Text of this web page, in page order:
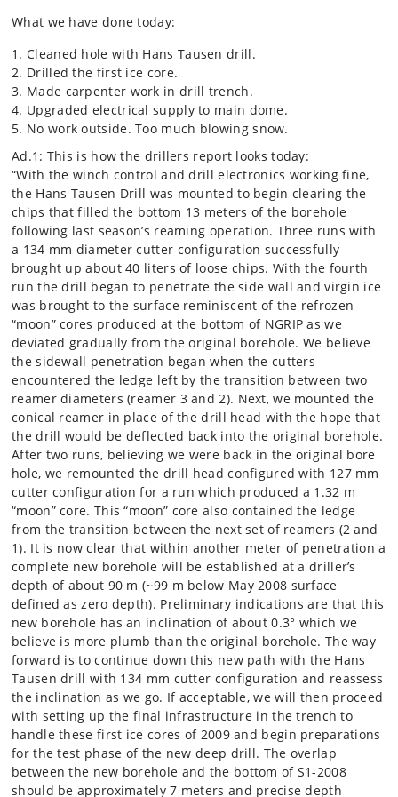
What we have done today:
Cleaned hole with Hans Tausen drill.
Drilled the first ice core.
Made carpenter work in drill trench.
Upgraded electrical supply to main dome.
No work outside. Too much blowing snow.
Ad.1: This is how the drillers report looks today:
“With the winch control and drill electronics working fine,
the Hans Tausen Drill was mounted to begin clearing the
chips that filled the bottom 13 meters of the borehole
following last season’s reaming operation. Three runs with
a 134 mm diameter cutter configuration successfully
brought up about 40 liters of loose chips. With the fourth
run the drill began to penetrate the side wall and virgin ice
was brought to the surface reminiscent of the refrozen
“moon” cores produced at the bottom of NGRIP as we
deviated gradually from the original borehole. We believe
the sidewall penetration began when the cutters
encountered the ledge left by the transition between two
reamer diameters (reamer 3 and 2). Next, we mounted the
conical reamer in place of the drill head with the hope that
the drill would be deflected back into the original borehole.
After two runs, believing we were back in the original bore
hole, we remounted the drill head configured with 127 mm
cutter configuration for a run which produced a 1.32 m
“moon” core. This “moon” core also contained the ledge
from the transition between the next set of reamers (2 and
1). It is now clear that within another meter of penetration a
complete new borehole will be established at a driller’s
depth of about 90 m (~99 m below May 2008 surface
defined as zero depth). Preliminary indications are that this
new borehole has an inclination of about 0.3° which we
believe is more plumb than the original borehole. The way
forward is to continue down this new path with the Hans
Tausen drill with 134 mm cutter configuration and reassess
the inclination as we go. If acceptable, we will then proceed
with setting up the final infrastructure in the trench to
handle these first ice cores of 2009 and begin preparations
for the test phase of the new deep drill. The overlap
between the new borehole and the bottom of S1-2008
should be approximately 7 meters and precise depth